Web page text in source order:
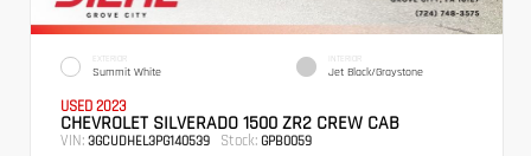
EXTERIOR
Summit White
INTERIOR
Jet Black/Graystone
USED 2023
CHEVROLET SILVERADO 1500 ZR2 CREW CAB
VIN: 3GCUDHEL3PG140539 Stock: GPB0059